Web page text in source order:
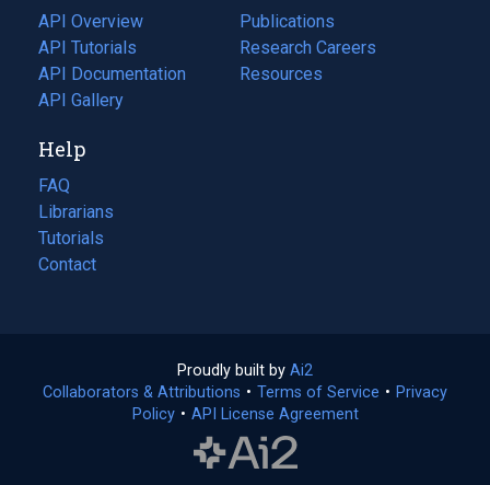
tab)
API Overview
API Tutorials
API Documentation
(opens
in
new
tab)
API Gallery
Publications
(opens
in
a
Research Careers
(opens
in
Resources
(opens
Help
FAQ
Librarians
Tutorials
Contact
Proudly built by Ai2
in
a
Collaborators & Attributions • Terms of Service (opens
• Privacy
Policy(opens
• API License Agreement